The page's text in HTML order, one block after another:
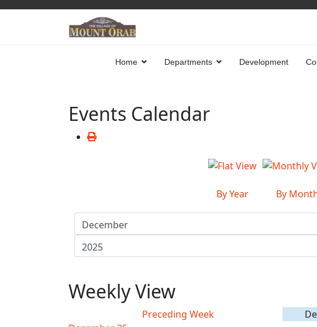
Home Departments Development
Events Calendar
By Year By
Weekly View
Preceding Week